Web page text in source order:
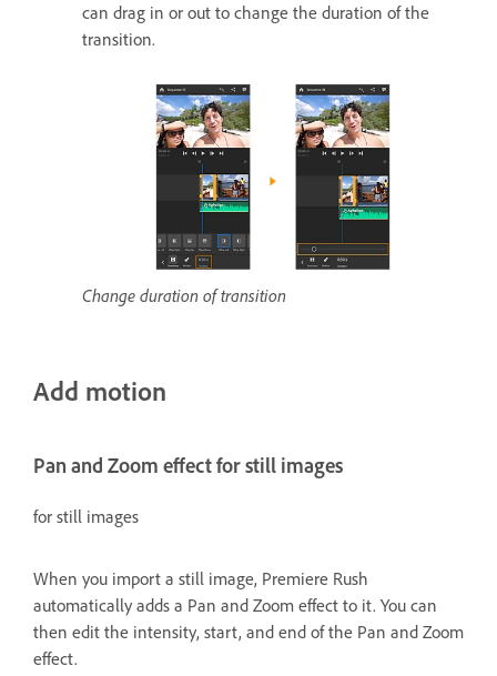
can drag in or out to change the duration of the
transition.
Change duration of transition
Add motion
Pan and Zoom effect for still images
for still images
When you import a still image, Premiere Rush
automatically adds a Pan and Zoom effect to it. You can
then edit the intensity, start, and end of the Pan and Zoom
effect.